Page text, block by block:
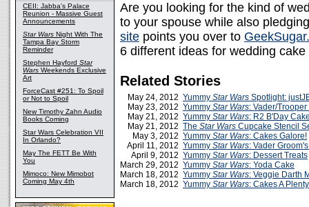
CEII: Jabba's Palace
Reunion - Massive Guest
Announcements
Star Wars Night With The
Tampa Bay Storm
Reminder
Stephen Hayford Star
Wars Weekends Exclusive
Art
ForceCast #251: To Spoil
or Not to Spoil
New Timothy Zahn Audio
Books Coming
Star Wars Celebration VII
In Orlando?
May The FETT Be With
You
Mimoco: New Mimobot
Coming May 4th
Are you looking for the kind of
to your spouse while also
site points you over to
6 different ideas for wedding
Related Stories
May 24, 2012 Yummy Star Wars Spotlight:
May 23, 2012 Yummy Star Wars: Vader/
May 21, 2012 Yummy Star Wars: R2 B'Day
May 21, 2012 The Star Wars Cupcake Stencil
May 3, 2012 Yummy Star Wars: Cakes Galore!
April 11, 2012 Yummy Star Wars: Vader
April 9, 2012 Yummy Star Wars: Dessert Treats
March 29, 2012 Yummy Star Wars: Yoda Cake
March 18, 2012 Yummy Star Wars: Veggie Darth
March 18, 2012 Yummy Star Wars: Cakes A